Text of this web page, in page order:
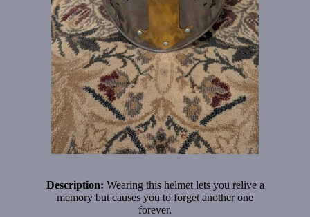
Description: Wearing this helmet lets you relive a
memory but causes you to forget another one
forever.